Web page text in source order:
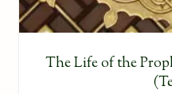
The Life of the